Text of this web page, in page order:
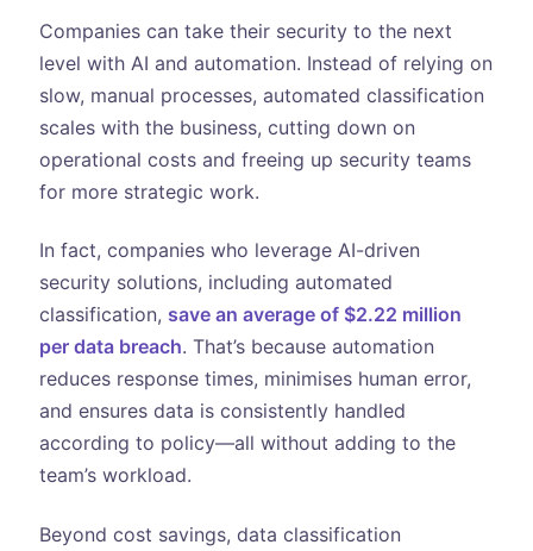
Companies can take their security to the next
level with AI and automation. Instead of relying on
slow, manual processes, automated classification
scales with the business, cutting down on
operational costs and freeing up security teams
for more strategic work.
In fact, companies who leverage AI-driven
security solutions, including automated
classification, save an average of $2.22 million
per data breach. That’s because automation
reduces response times, minimises human error,
and ensures data is consistently handled
according to policy—all without adding to the
team’s workload.
Beyond cost savings, data classification